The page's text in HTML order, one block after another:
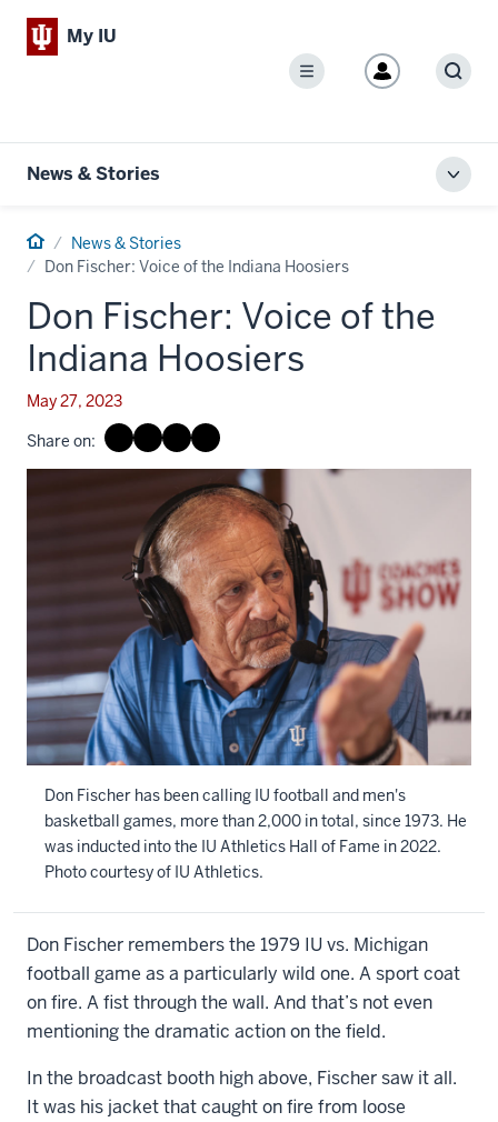
My IU
Menu
News & Stories
HomeNews & Stories
Don Fischer: Voice of the Indiana Hoosiers
Don Fischer: Voice of the
Indiana Hoosiers
May 27, 2023
Share on:
Don Fischer has been calling IU football and men's
basketball games, more than 2,000 in total, since 1973. He
was inducted into the IU Athletics Hall of Fame in 2022.
Photo courtesy of IU Athletics.
Don Fischer remembers the 1979 IU vs. Michigan
football game as a particularly wild one. A sport coat
on fire. A fist through the wall. And that’s not even
mentioning the dramatic action on the field.
In the broadcast booth high above, Fischer saw it all.
It was his jacket that caught on fire from loose